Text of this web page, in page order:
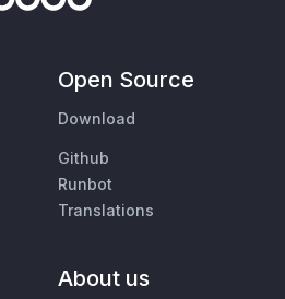
Open Source
Download
Github
Runbot
Translations
About us